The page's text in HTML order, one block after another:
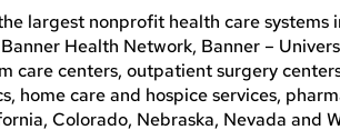
largest nonprofit health care systems
Health Network, Banner –
care centers, outpatient surgery
home care and hospice services,
Colorado, Nebraska, Nevada and